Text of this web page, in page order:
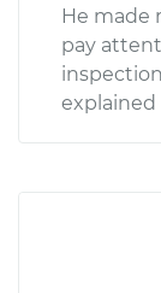
He made
pay
explained